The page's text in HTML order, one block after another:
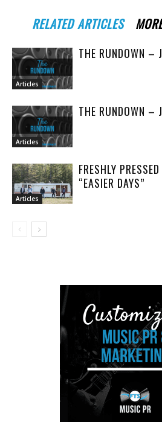
RELATED ARTICLES
Articles
THE RUNDOWN
Articles
THE RUNDOWN –
Articles
FRESHLY
“EASIER DAYS”